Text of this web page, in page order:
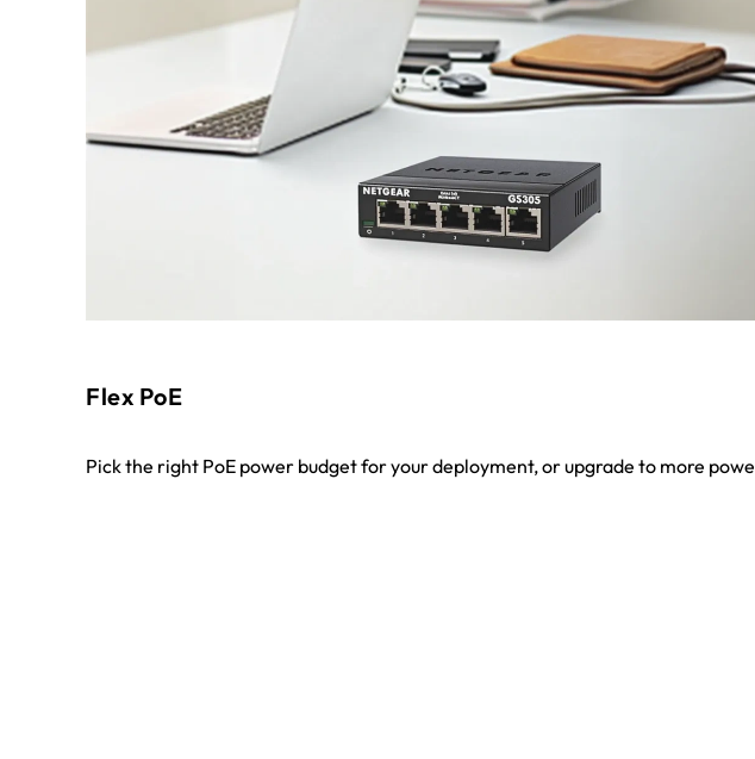
Flex PoE
Pick the right PoE power budget for your deployment, or upgrade to more